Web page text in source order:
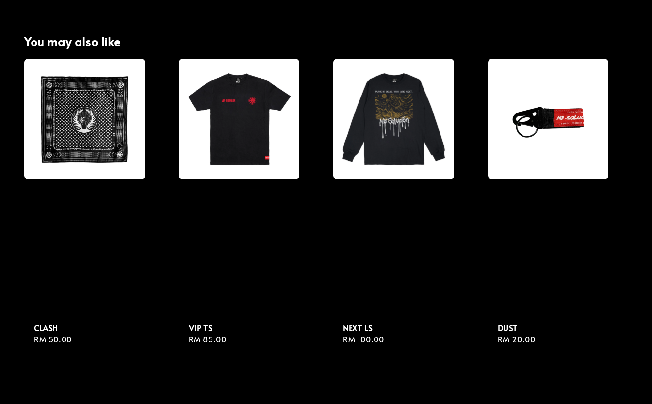
You may also like
CLASH
Regular
RM 50.00
VIP TS
Regular
RM 85.00
NEXT LS
Regular
RM 100.00
DUST
Regular
RM 20.00